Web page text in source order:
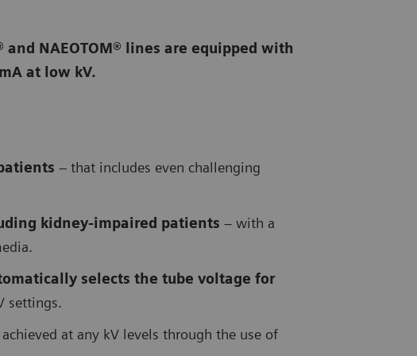
and NAEOTOM® lines are equipped with
at low kV.
– that includes even challenging
kidney-impaired patients – with a
selects the tube voltage for
settings.
at any kV levels through the use of